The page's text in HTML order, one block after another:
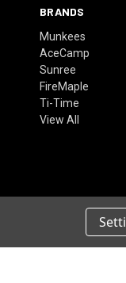
BRANDS
Munkees
AceCamp
Sunree
FireMaple
Ti-Time
View All